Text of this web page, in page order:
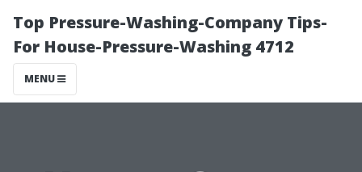
Top Pressure-Washing-Company Tips-
For House-Pressure-Washing 4712
MENU